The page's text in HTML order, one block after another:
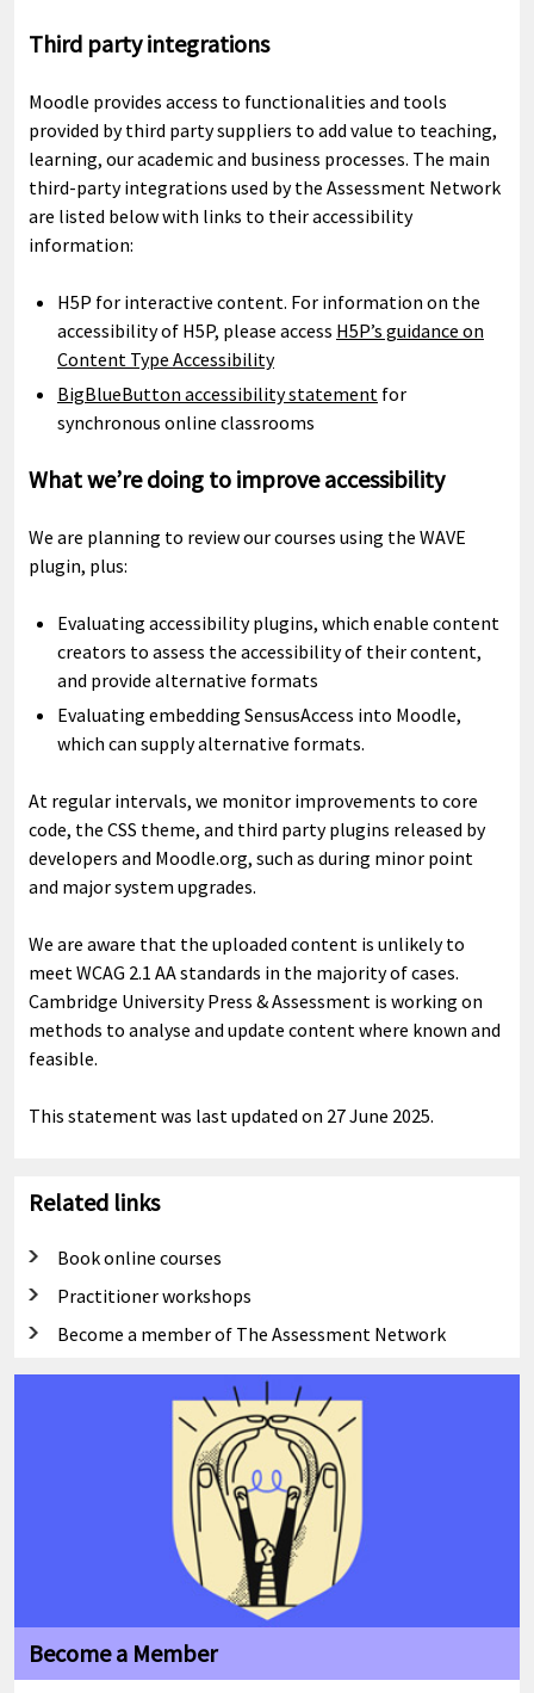
Third party integrations
Moodle provides access to functionalities and tools
provided by third party suppliers to add value to teaching,
learning, our academic and business processes. The main
third-party integrations used by the Assessment Network
are listed below with links to their accessibility
information:
H5P for interactive content. For information on the
accessibility of H5P, please access H5P’s guidance on
Content Type Accessibility
BigBlueButton accessibility statement for
synchronous online classrooms
What we’re doing to improve accessibility
We are planning to review our courses using the WAVE
plugin, plus:
Evaluating accessibility plugins, which enable content
creators to assess the accessibility of their content,
and provide alternative formats
Evaluating embedding SensusAccess into Moodle,
which can supply alternative formats.
At regular intervals, we monitor improvements to core
code, the CSS theme, and third party plugins released by
developers and Moodle.org, such as during minor point
and major system upgrades.
We are aware that the uploaded content is unlikely to
meet WCAG 2.1 AA standards in the majority of cases.
Cambridge University Press & Assessment is working on
methods to analyse and update content where known and
feasible.
This statement was last updated on 27 June 2025.
Related links
Book online courses
Practitioner workshops
Become a member of The Assessment Network
Become a Member